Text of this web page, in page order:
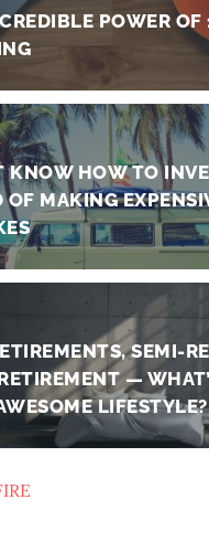
POWER OF
KNOW HOW TO
OF MAKING
SEMI-
—
LIFESTYLE?